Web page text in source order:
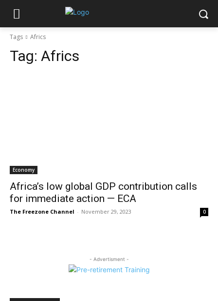
Tags Africs
Tag: Africs
Economy
Africa’s low global GDP contribution calls
for immediate action — ECA
The Freezone Channel - November 29, 2023 0
- Advertisment -